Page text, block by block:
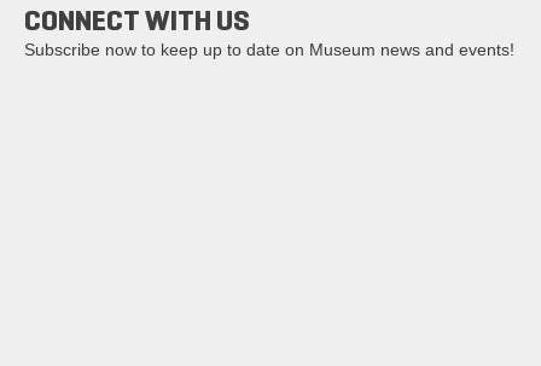
CONNECT WITH US
Subscribe now to keep up to date on Museum news and events!